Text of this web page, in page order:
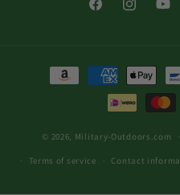
FacebookInstagram
Payment
© 2026, Military-Outdoors.com
Terms of service Contact